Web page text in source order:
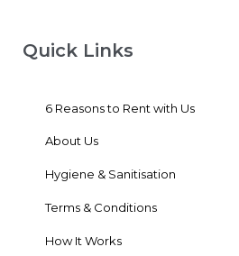
Quick Links
6 Reasons to Rent with Us
About Us
Hygiene & Sanitisation
Terms & Conditions
How It Works